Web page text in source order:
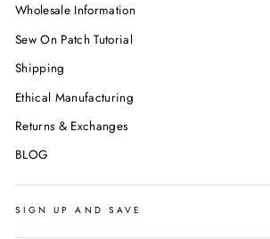
Wholesale Information
Sew On Patch Tutorial
Shipping
Ethical Manufacturing
Returns & Exchanges
BLOG
SIGN UP AND SAVE